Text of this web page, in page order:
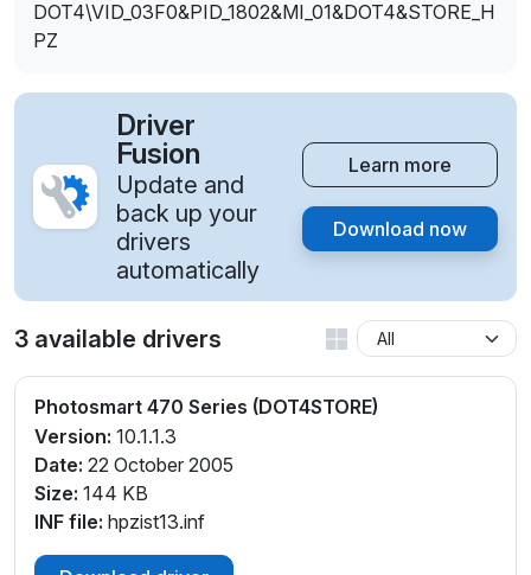
DOT4\VID_03F0&PID_1802&MI_01&DOT4&STORE_H
PZ
Driver
Fusion
Update and
back up your
drivers
automatically
Learn more
Download now
3 available drivers
Photosmart 470 Series (DOT4STORE)
Version: 10.1.1.3
Date: 22 October 2005
Size: 144 KB
INF file: hpzist13.inf